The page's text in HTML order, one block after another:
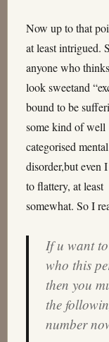
Now up to that
at least intrigued.
anyone who
look sweetand
bound to be
some kind of well
categorised mental
disorder,but even
to flattery, at least
somewhat. So I
If u want
who this
then you
the
number